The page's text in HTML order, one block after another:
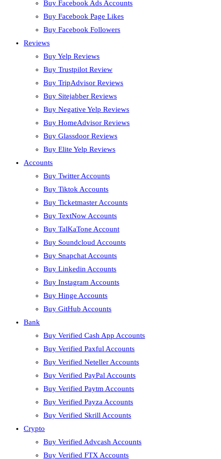
Buy Facebook Ads Accounts
Buy Facebook Page Likes
Buy Facebook Followers
Reviews
Buy Yelp Reviews
Buy Trustpilot Review
Buy TripAdvisor Reviews
Buy Sitejabber Reviews
Buy Negative Yelp Reviews
Buy HomeAdvisor Reviews
Buy Glassdoor Reviews
Buy Elite Yelp Reviews
Accounts
Buy Twitter Accounts
Buy Tiktok Accounts
Buy Ticketmaster Accounts
Buy TextNow Accounts
Buy TalKaTone Account
Buy Soundcloud Accounts
Buy Snapchat Accounts
Buy Linkedin Accounts
Buy Instagram Accounts
Buy Hinge Accounts
Buy GitHub Accounts
Bank
Buy Verified Cash App Accounts
Buy Verified Paxful Accounts
Buy Verified Neteller Accounts
Buy Verified PayPal Accounts
Buy Verified Paytm Accounts
Buy Verified Payza Accounts
Buy Verified Skrill Accounts
Crypto
Buy Verified Advcash Accounts
Buy Verified FTX Accounts